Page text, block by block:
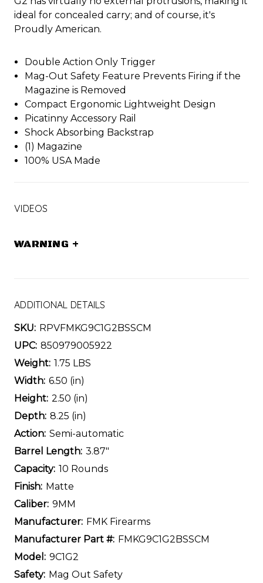
ideal for concealed carry; and of course, it's
Proudly American.
Double Action Only Trigger
Mag-Out Safety Feature Prevents Firing if the
Magazine is Removed
Compact Ergonomic Lightweight Design
Picatinny Accessory Rail
Shock Absorbing Backstrap
(1) Magazine
100% USA Made
VIDEOS
WARNING +
ADDITIONAL DETAILS
SKU: RPVFMKG9C1G2BSSCM
UPC: 850979005922
Weight: 1.75 LBS
Width: 6.50 (in)
Height: 2.50 (in)
Depth: 8.25 (in)
Action: Semi-automatic
Barrel Length: 3.87"
Capacity: 10 Rounds
Finish: Matte
Caliber: 9MM
Manufacturer: FMK Firearms
Manufacturer Part #: FMKG9C1G2BSSCM
Model: 9C1G2
Safety: Mag Out Safety